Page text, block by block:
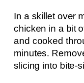
In a skillet over
chicken in a bit
and cooked
minutes.
slicing into bite-